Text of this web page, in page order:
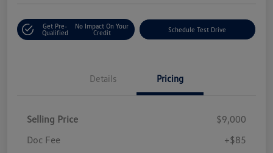
Get Pre-
Qualified
No Impact On Your
Credit
Schedule Test Drive
Details Pricing
Selling Price
$9,000
Doc Fee
+$85